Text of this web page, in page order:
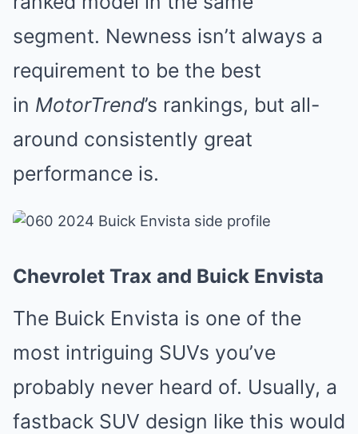
segment. Newness isn’t always a
requirement to be the best
in MotorTrend’s rankings, but all-
around consistently great
performance is.
Chevrolet Trax and Buick Envista
The Buick Envista is one of the
most intriguing SUVs you’ve
probably never heard of. Usually, a
fastback SUV design like this would